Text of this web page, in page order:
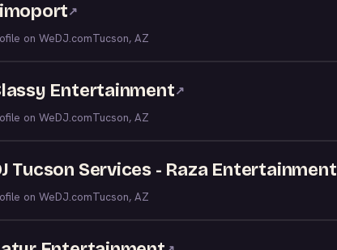
↗
on WeDJ.comTucson, AZ
Entertainment↗
on WeDJ.comTucson, AZ
Tucson Services - Raza Entertainment
on WeDJ.comTucson, AZ